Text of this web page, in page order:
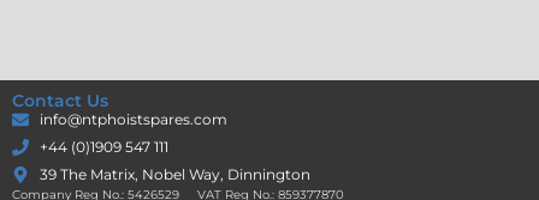
Contact Us
info@ntphoistspares.com
+44 (0)1909 547 111
39 The Matrix, Nobel Way, Dinnington
Company Reg No.: 5426529 VAT Reg No.: 859377870